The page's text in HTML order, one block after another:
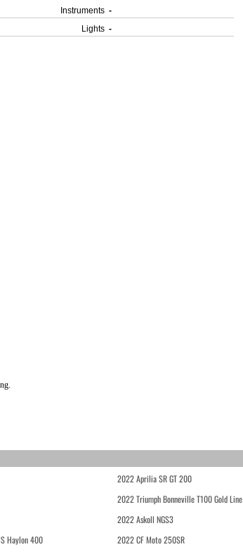
Instruments -
Lights -
2022 Aprilia SR GT 200
2022 Triumph Bonneville T100 Gold Line
2022 Askoll NGS3
Haylon 400 2022 CF Moto 250SR